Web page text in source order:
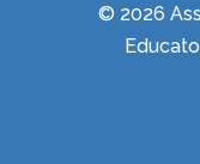
© 2026